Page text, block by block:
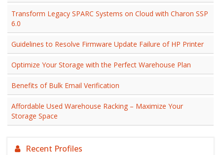
Transform Legacy SPARC Systems on Cloud with Charon SSP
6.0
Guidelines to Resolve Firmware Update Failure of HP Printer
Optimize Your Storage with the Perfect Warehouse Plan
Benefits of Bulk Email Verification
Affordable Used Warehouse Racking – Maximize Your
Storage Space
Recent Profiles